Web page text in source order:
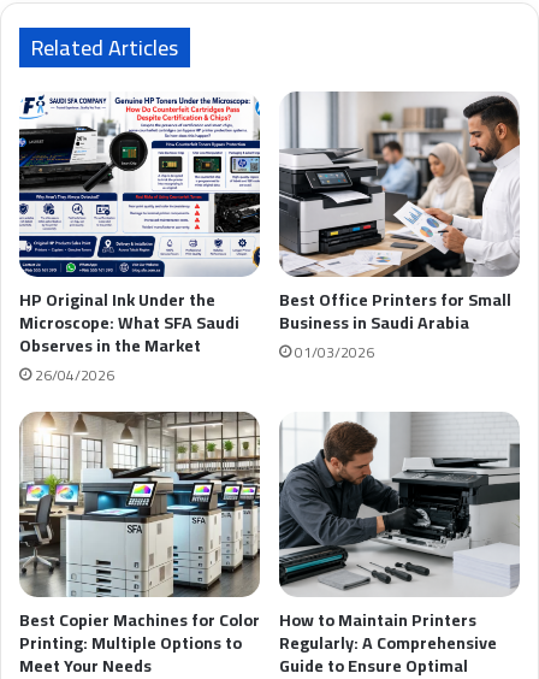
ي
د
كRelated Articles
HP Original Ink Under the
Microscope: What SFA Saudi
Observes in the Market
26/04/2026
Best Office Printers for Small
Business in Saudi Arabia
01/03/2026
Best Copier Machines for Color
Printing: Multiple Options to
Meet Your Needs
How to Maintain Printers
Regularly: A Comprehensive
Guide to Ensure Optimal